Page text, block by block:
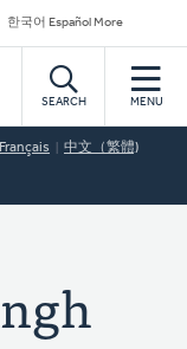
한국어 Español More
SEARCH MENU
Français 中文（繁體)